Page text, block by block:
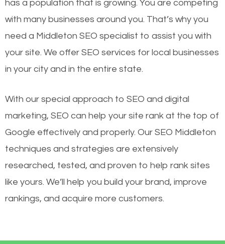
has a population that is growing. You are competing
with many businesses around you. That’s why you
need a Middleton SEO specialist to assist you with
your site. We offer SEO services for local businesses
in your city and in the entire state.
With our special approach to SEO and digital
marketing, SEO can help your site rank at the top of
Google effectively and properly. Our SEO Middleton
techniques and strategies are extensively
researched, tested, and proven to help rank sites
like yours. We’ll help you build your brand, improve
rankings, and acquire more customers.